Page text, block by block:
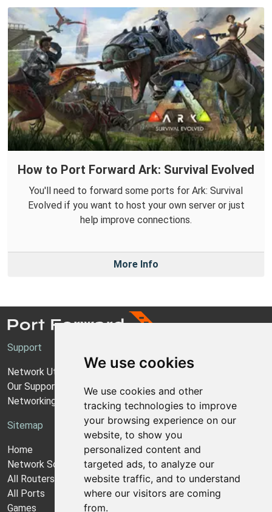
We use cookies
We use cookies and other
tracking technologies to improve
your browsing experience on our
website, to show you
personalized content and
targeted ads, to analyze our
website traffic, and to understand
where our visitors are coming
from.
How to Port Forward Ark: Survival Evolved
You'll need to forward some ports for Ark: Survival
Evolved if you want to host your own server or just
help improve connections.
More Info
Support
Network Utilities Support
Our Support Model
Networking Guides
Sitemap
Home
Network Software
All Routers
All Ports
Games